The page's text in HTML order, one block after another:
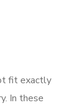
fit exactly
In these